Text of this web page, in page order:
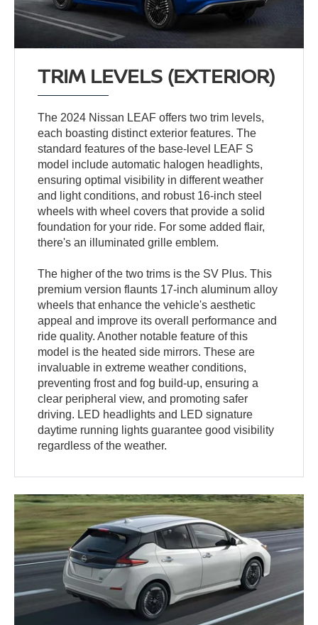
TRIM LEVELS (EXTERIOR)
The 2024 Nissan LEAF offers two trim levels,
each boasting distinct exterior features. The
standard features of the base-level LEAF S
model include automatic halogen headlights,
ensuring optimal visibility in different weather
and light conditions, and robust 16-inch steel
wheels with wheel covers that provide a solid
foundation for your ride. For some added flair,
there's an illuminated grille emblem.
The higher of the two trims is the SV Plus. This
premium version flaunts 17-inch aluminum alloy
wheels that enhance the vehicle's aesthetic
appeal and improve its overall performance and
ride quality. Another notable feature of this
model is the heated side mirrors. These are
invaluable in extreme weather conditions,
preventing frost and fog build-up, ensuring a
clear peripheral view, and promoting safer
driving. LED headlights and LED signature
daytime running lights guarantee good visibility
regardless of the weather.